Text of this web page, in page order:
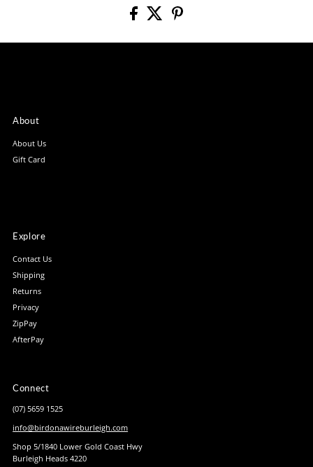
About
About Us
Gift Card
Explore
Contact Us
Shipping
Returns
Privacy
ZipPay
AfterPay
Connect
(07) 5659 1525
info@birdonawireburleigh.com
Shop 5/1840 Lower Gold Coast Hwy
Burleigh Heads 4220